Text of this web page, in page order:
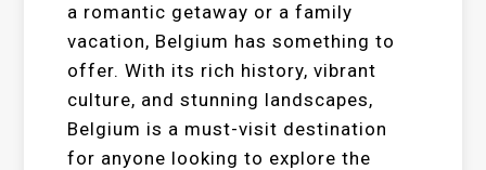
a romantic getaway or a family
vacation, Belgium has something to
offer. With its rich history, vibrant
culture, and stunning landscapes,
Belgium is a must-visit destination
for anyone looking to explore the